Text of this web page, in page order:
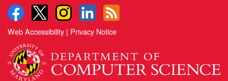
Web Accessibility | Privacy Notice